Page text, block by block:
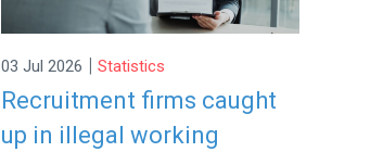
03 Jul 2026 | Statistics
Recruitment firms caught
up in illegal working